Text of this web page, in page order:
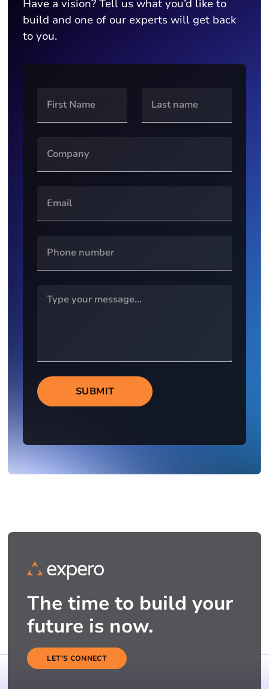
Have a vision? Tell us what you’d like to
build and one of our experts will get back
to you.
SUBMIT
The time to build your
future is now.
LET'S CONNECT